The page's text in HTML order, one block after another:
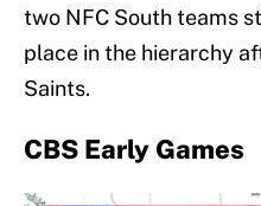
two NFC South teams
place in the hierarchy
Saints.
CBS Early Games